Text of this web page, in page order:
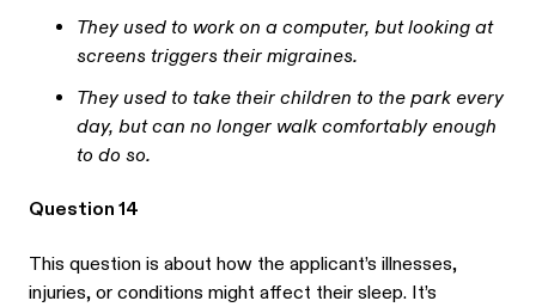
They used to work on a computer, but looking at
screens triggers their migraines.
They used to take their children to the park every
day, but can no longer walk comfortably enough
to do so.
Question 14
This question is about how the applicant’s illnesses,
injuries, or conditions might affect their sleep. It’s